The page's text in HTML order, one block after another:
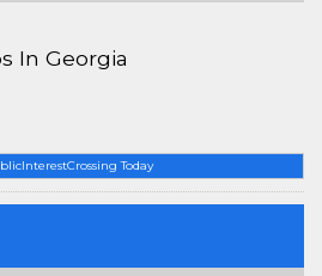
Today
In Georgia